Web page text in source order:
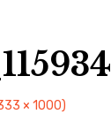
× 1000)